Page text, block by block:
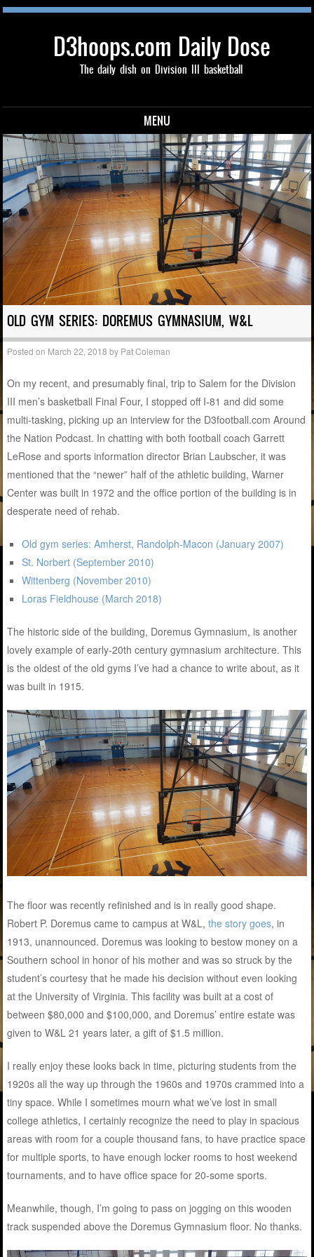
D3hoops.com Daily Dose
The daily dish on Division III basketball
MENU
Skip to content
OLD GYM SERIES: DOREMUS GYMNASIUM, W&L
Posted on March 22, 2018 by Pat Coleman
On my recent, and presumably final, trip to Salem for the Division
III men’s basketball Final Four, I stopped off I-81 and did some
multi-tasking, picking up an interview for the D3football.com Around
the Nation Podcast. In chatting with both football coach Garrett
LeRose and sports information director Brian Laubscher, it was
mentioned that the “newer” half of the athletic building, Warner
Center was built in 1972 and the office portion of the building is in
desperate need of rehab.
Old gym series: Amherst, Randolph-Macon (January 2007)
St. Norbert (September 2010)
Wittenberg (November 2010)
Loras Fieldhouse (March 2018)
The historic side of the building, Doremus Gymnasium, is another
lovely example of early-20th century gymnasium architecture. This
is the oldest of the old gyms I’ve had a chance to write about, as it
was built in 1915.
The floor was recently refinished and is in really good shape.
Robert P. Doremus came to campus at W&L,the story goes, in
1913, unannounced. Doremus was looking to bestow money on a
Southern school in honor of his mother and was so struck by the
student’s courtesy that he made his decision without even looking
at the University of Virginia. This facility was built at a cost of
between $80,000 and $100,000, and Doremus’ entire estate was
given to W&L 21 years later, a gift of $1.5 million.
I really enjoy these looks back in time, picturing students from the
1920s all the way up through the 1960s and 1970s crammed into a
tiny space. While I sometimes mourn what we’ve lost in small
college athletics, I certainly recognize the need to play in spacious
areas with room for a couple thousand fans, to have practice space
for multiple sports, to have enough locker rooms to host weekend
tournaments, and to have office space for 20-some sports.
Meanwhile, though, I’m going to pass on jogging on this wooden
track suspended above the Doremus Gymnasium floor. No thanks.